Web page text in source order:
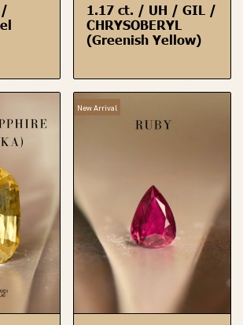
/
1.17 ct. / UH / GIL /
CHRYSOBERYL
(Greenish Yellow)
New Arrival